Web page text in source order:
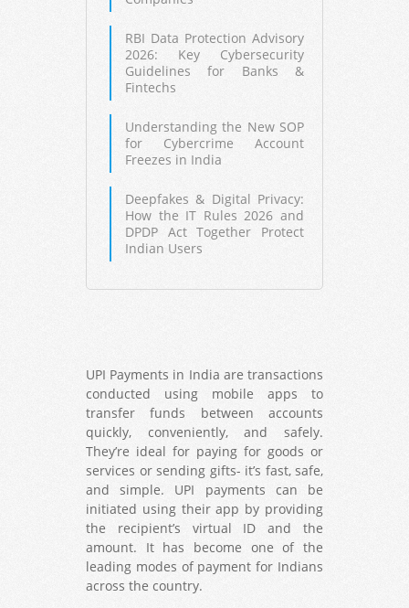
RBI Data Protection Advisory
2026: Key Cybersecurity
Guidelines for Banks &
Fintechs
Understanding the New SOP
for Cybercrime Account
Freezes in India
Deepfakes & Digital Privacy:
How the IT Rules 2026 and
DPDP Act Together Protect
Indian Users
UPI Payments in India are transactions
conducted using mobile apps to
transfer funds between accounts
quickly, conveniently, and safely.
They’re ideal for paying for goods or
services or sending gifts- it’s fast, safe,
and simple. UPI payments can be
initiated using their app by providing
the recipient’s virtual ID and the
amount. It has become one of the
leading modes of payment for Indians
across the country.